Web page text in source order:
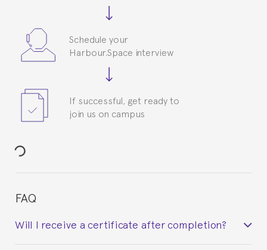
Schedule your
Harbour.Space interview
If successful, get ready to
join us on campus
FAQ
Will I receive a certificate after completion?